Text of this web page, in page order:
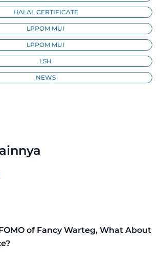
HALAL CERTIFICATE
LPPOM MUI
LPPOM MUI
LSH
NEWS
of Fancy Warteg, What About